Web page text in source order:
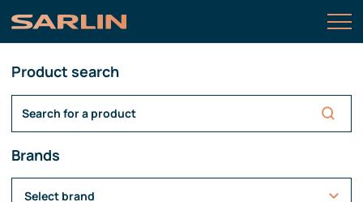
Product search
Brands
Select brand